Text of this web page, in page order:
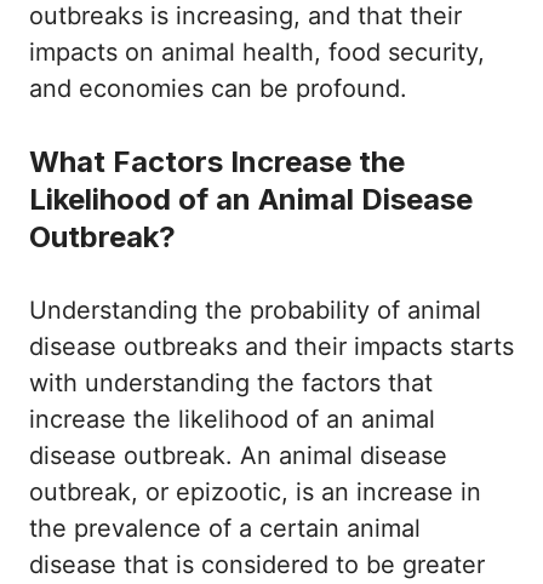
outbreaks is increasing, and that their
impacts on animal health, food security,
and economies can be profound.
What Factors Increase the
Likelihood of an Animal Disease
Outbreak?
Understanding the probability of animal
disease outbreaks and their impacts starts
with understanding the factors that
increase the likelihood of an animal
disease outbreak. An animal disease
outbreak, or epizootic, is an increase in
the prevalence of a certain animal
disease that is considered to be greater